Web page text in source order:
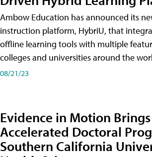
Ambow Education has announced its
instruction platform, HybriU, that
offline learning tools with multiple
colleges and universities around the
08/21/23
Evidence in Motion
Accelerated Doctoral
Southern California